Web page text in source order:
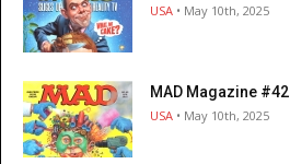
USA • May 10th, 2025
MAD Magazine #42
USA • May 10th, 2025